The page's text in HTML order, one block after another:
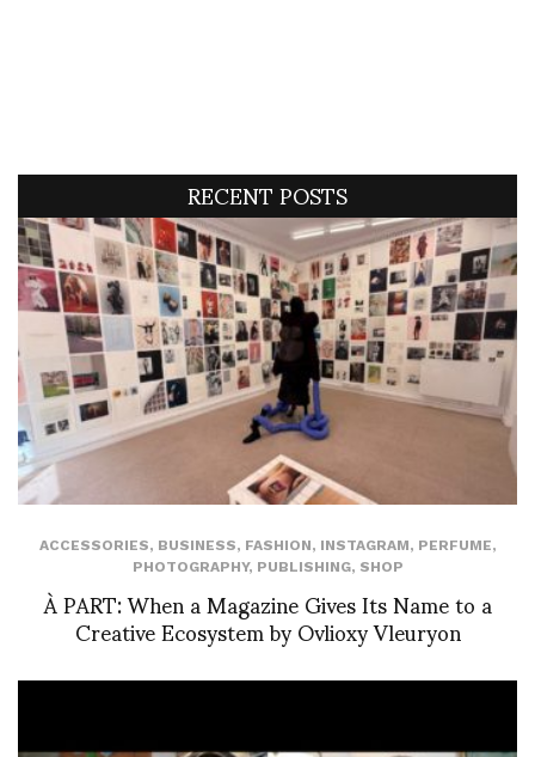
RECENT POSTS
ACCESSORIES, BUSINESS, FASHION, INSTAGRAM, PERFUME,
PHOTOGRAPHY, PUBLISHING, SHOP
À PART: When a Magazine Gives Its Name to a
Creative Ecosystem by Ovlioxy Vleuryon